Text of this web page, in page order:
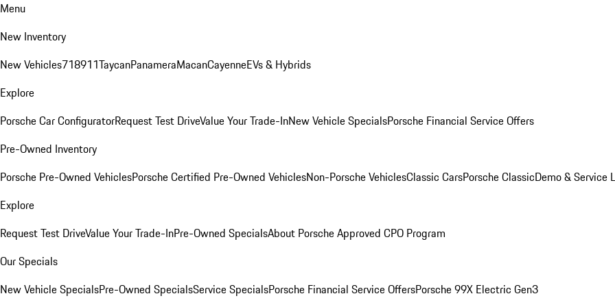
Menu
New Inventory
New Vehicles718911TaycanPanameraMacanCayenneEVs & Hybrids
Explore
Porsche Car ConfiguratorRequest Test DriveValue Your Trade-InNew Vehicle SpecialsPorsche Financial Service Offers
Pre-Owned Inventory
Porsche Pre-Owned VehiclesPorsche Certified Pre-Owned VehiclesNon-Porsche VehiclesClassic CarsPorsche ClassicDemo & Service
Explore
Request Test DriveValue Your Trade-InPre-Owned SpecialsAbout Porsche Approved CPO Program
Our Specials
New Vehicle SpecialsPre-Owned SpecialsService SpecialsPorsche Financial Service OffersPorsche 99X Electric Gen3